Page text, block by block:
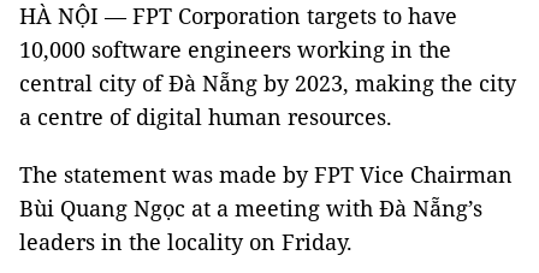
HÀ NỘI — FPT Corporation targets to have
10,000 software engineers working in the
central city of Đà Nẵng by 2023, making the city
a centre of digital human resources.
The statement was made by FPT Vice Chairman
Bùi Quang Ngọc at a meeting with Đà Nẵng’s
leaders in the locality on Friday.